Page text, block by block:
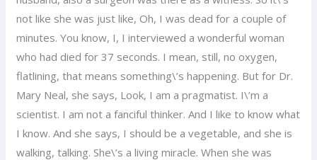
not like she was just like, Oh, I was dead for a couple of
minutes. You know, I, I interviewed a wonderful woman
who had died for 37 seconds. I mean, still, no oxygen,
flatlining, that means something\’s happening. But for Dr.
Mary Neal, she says, Look, I am a pragmatist. I\’m a
scientist. I am not a fanciful thinker. And I like to know what
I know. And she says, I should be a vegetable, and she is
walking, talking. She\’s a living miracle. When she was